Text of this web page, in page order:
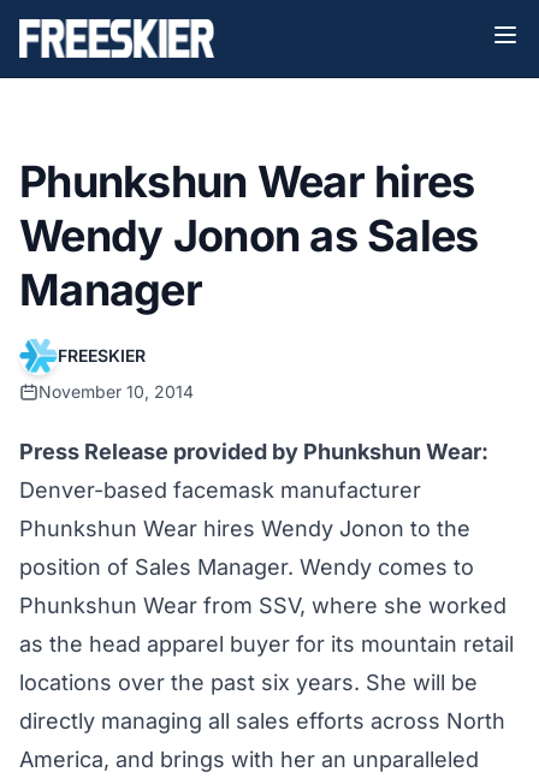
Phunkshun Wear hires
Wendy Jonon as Sales
Manager
FREESKIER
November 10, 2014
Press Release provided by Phunkshun Wear:
Denver-based facemask manufacturer
Phunkshun Wear hires Wendy Jonon to the
position of Sales Manager. Wendy comes to
Phunkshun Wear from SSV, where she worked
as the head apparel buyer for its mountain retail
locations over the past six years. She will be
directly managing all sales efforts across North
America, and brings with her an unparalleled